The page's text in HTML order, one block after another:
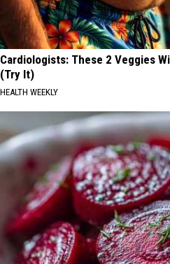
Cardiologists: These 2 Veggies
(Try It)
HEALTH WEEKLY